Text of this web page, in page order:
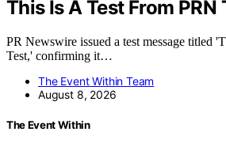
This Is A Test From PRN
PR Newswire issued a test message titled
Test,' confirming it…
The Event Within Team
August 8, 2026
The Event Within